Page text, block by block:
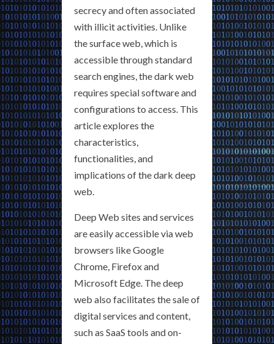
secrecy and often associated
with illicit activities. Unlike
the surface web, which is
accessible through standard
search engines, the dark web
requires special software and
configurations to access. This
article explores the
characteristics,
functionalities, and
implications of the dark deep
web.
Deep Web sites and services
are easily accessible via web
browsers like Google
Chrome, Firefox and
Microsoft Edge. The deep
web also facilitates the sale of
digital services and content,
such as SaaS tools and on-